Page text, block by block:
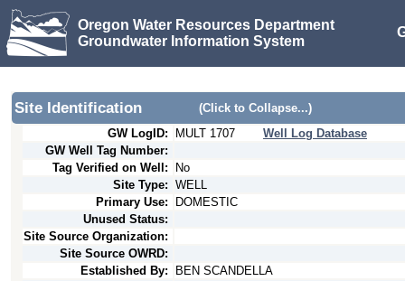
Oregon Water Resources Department
Groundwater Information System
Site Identification
(Click to Collapse...)
GW LogID:
MULT 1707
Well Log Database
GW Well Tag Number:
Tag Verified on Well:
No
Site Type: WELL
Primary Use:
DOMESTIC
Unused Status:
Site Source Organization:
Site Source OWRD:
Established By:
BEN SCANDELLA